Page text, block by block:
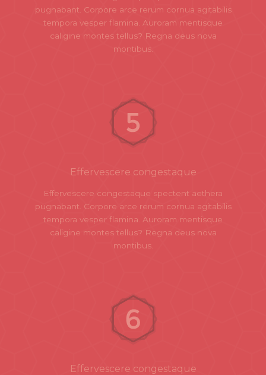
pugnabant. Corpore arce rerum cornua agitabilis
tempora vesper flamina. Auroram mentisque
caligine montes tellus? Regna deus nova
montibus.
Effervescere congestaque
Effervescere congestaque spectent aethera
pugnabant. Corpore arce rerum cornua agitabilis
tempora vesper flamina. Auroram mentisque
caligine montes tellus? Regna deus nova
montibus.
Effervescere congestaque